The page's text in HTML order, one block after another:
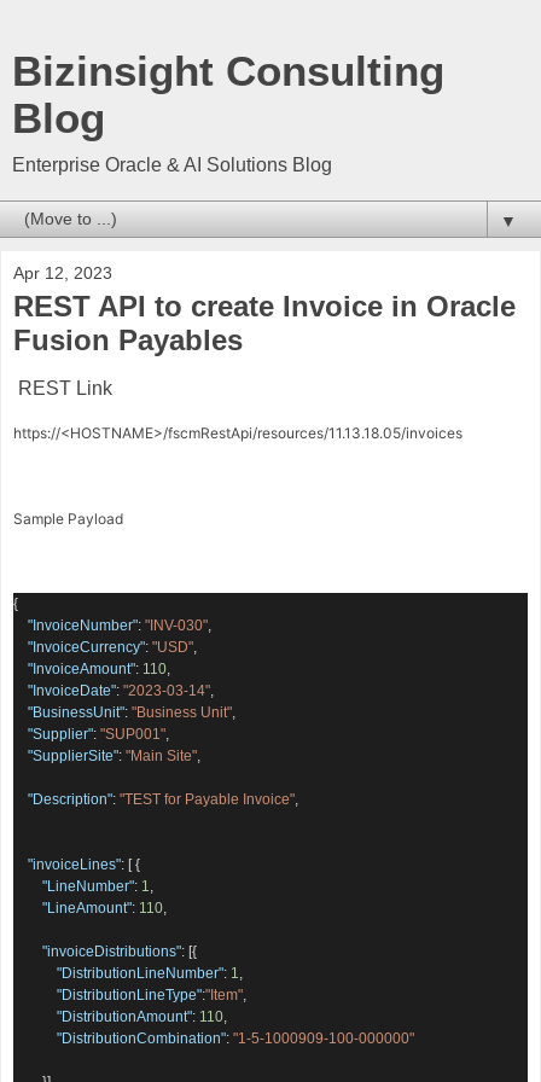
Bizinsight Consulting
Blog
Enterprise Oracle & AI Solutions Blog
▼
Apr 12, 2023
REST API to create Invoice in Oracle
Fusion Payables
REST Link
https://<HOSTNAME>/fscmRestApi/resources/11.13.18.05/invoices
Sample Payload
{
"InvoiceNumber": "INV-030",
"InvoiceCurrency": "USD",
"InvoiceAmount": 110,
"InvoiceDate": "2023-03-14",
"BusinessUnit": "Business Unit",
"Supplier": "SUP001",
"SupplierSite": "Main Site",
"Description": "TEST for Payable Invoice",
"invoiceLines": [ {
"LineNumber": 1,
"LineAmount": 110,
"invoiceDistributions": [{
"DistributionLineNumber": 1,
"DistributionLineType":"Item",
"DistributionAmount": 110,
"DistributionCombination": "1-5-1000909-100-000000"